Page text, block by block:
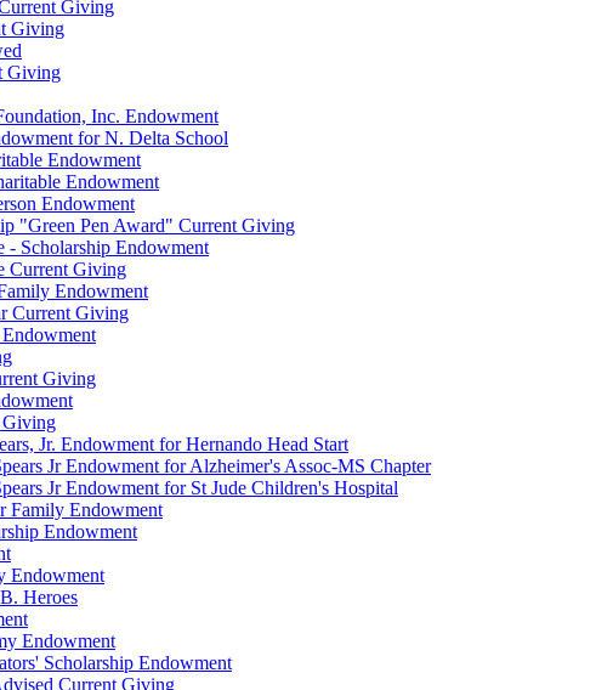
Giving
Giving
Giving
Inc. Endowment
for N. Delta School
Endowment
Endowment
Endowment
"Green Pen Award" Current Giving
- Scholarship Endowment
Current Giving
Endowment
Current Giving
Giving
Giving
Jr. Endowment for Hernando Head Start
Jr Endowment for Alzheimer's Assoc-MS Chapter
Jr Endowment for St Jude Children's Hospital
Family Endowment
Endowment
Endowment
Heroes
Endowment
Scholarship Endowment
Current Giving